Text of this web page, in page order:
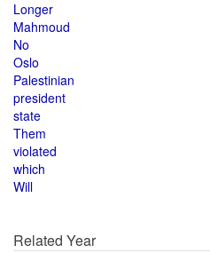
Longer
Mahmoud
No
Oslo
Palestinian
president
state
Them
violated
which
Will
Related Year